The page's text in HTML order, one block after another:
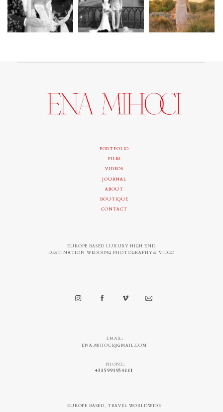
EMAIL:
PORTFOLIO
FILM
VIDEOS
JOURNAL
ABOUT
BOUTIQUE
CONTACT
ENA.MIHOCI@GMAIL.COM
PHONE:
+385991954881
EUROPE BASED LUXURY HIGH END
DESTINATION WEDDING PHOTOGRAPHY & VIDEO
EUROPE BASED, TRAVEL WORLDWIDE